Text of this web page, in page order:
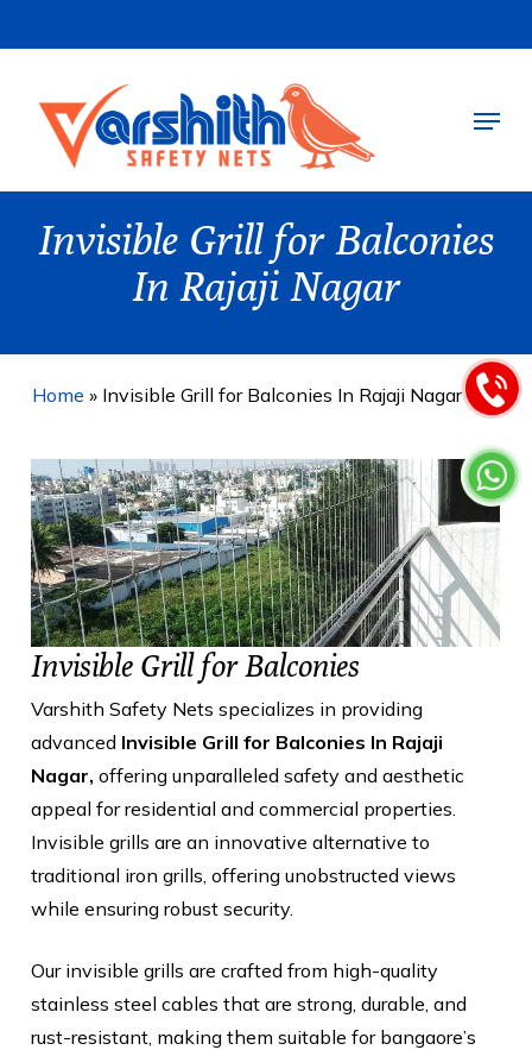
to
content
Menu
Invisible Grill for Balconies
In Rajaji Nagar
Home » Invisible Grill for Balconies In Rajaji Nagar
Invisible Grill for Balconies
Varshith Safety Nets specializes in providing
advanced Invisible Grill for Balconies In Rajaji
Nagar, offering unparalleled safety and aesthetic
appeal for residential and commercial properties.
Invisible grills are an innovative alternative to
traditional iron grills, offering unobstructed views
while ensuring robust security.
Our invisible grills are crafted from high-quality
stainless steel cables that are strong, durable, and
rust-resistant, making them suitable for bangaore’s